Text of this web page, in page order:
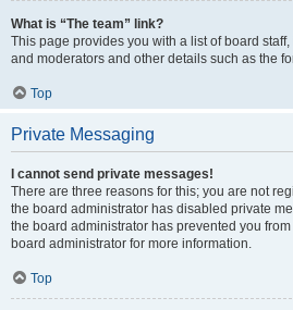
What is “The team” link?
This page provides you with a list of board
and moderators and other details such as the
Top
Private Messaging
I cannot send private messages!
There are three reasons for this; you are not
the board administrator has disabled private
the board administrator has prevented you
board administrator for more information.
Top